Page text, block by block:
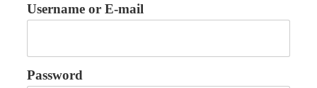
Username or E-mail
Password